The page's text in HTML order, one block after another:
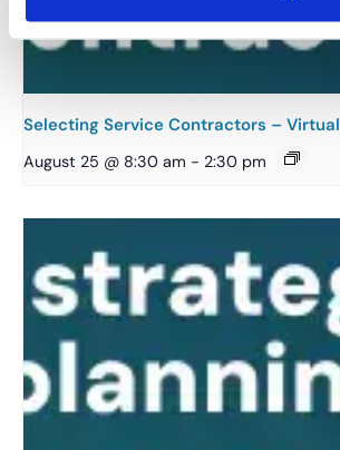
Selecting Service Contractors – Virtual
August 25 @ 8:30 am - 2:30 pm